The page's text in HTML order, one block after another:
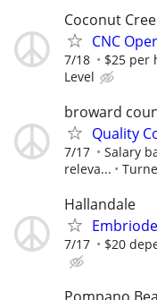
Coconut
CNC
7/18 $25 per
Level
broward
Quality
7/17
Salary
releva...
Hallandale
7/17 $20